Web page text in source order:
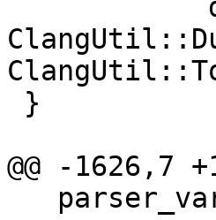
@@ -1626,7